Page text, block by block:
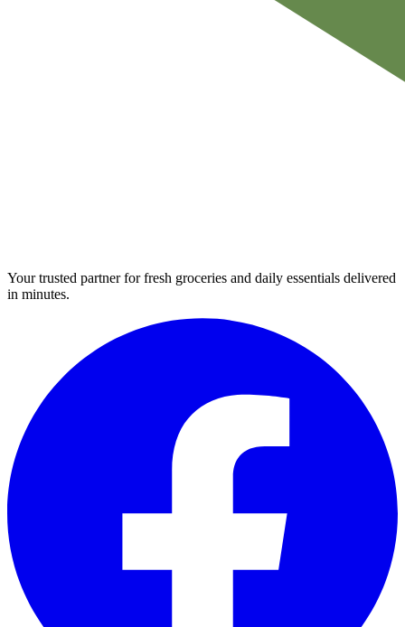
Your trusted partner for fresh groceries and daily essentials delivered
in minutes.